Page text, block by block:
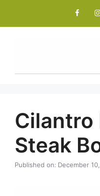
content
Cilantro
Steak
Published on: December